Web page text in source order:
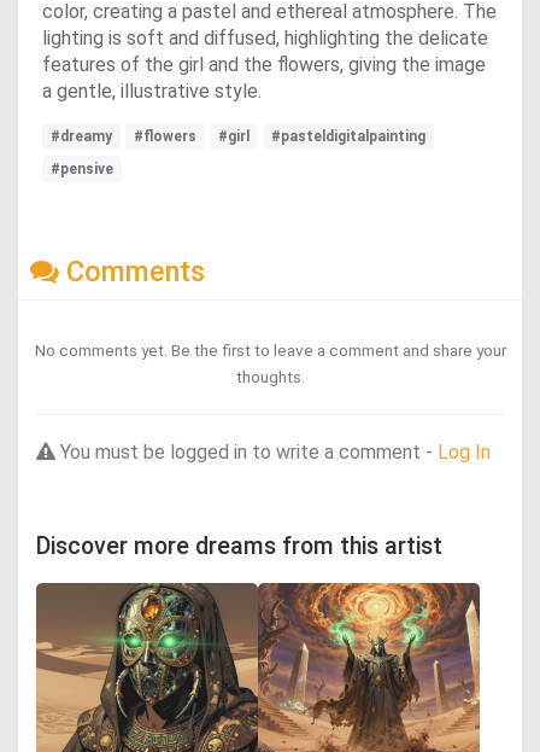
color, creating a pastel and ethereal atmosphere. The
lighting is soft and diffused, highlighting the delicate
features of the girl and the flowers, giving the image
a gentle, illustrative style.
#dreamy #flowers #girl
#pasteldigitalpainting
#pensive
Comments
No comments yet. Be the first to leave a comment and share your
thoughts.
You must be logged in to write a comment - Log In
Discover more dreams from this artist